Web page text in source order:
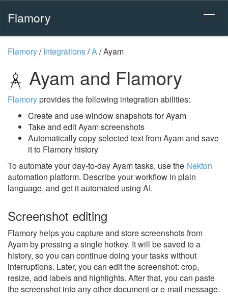
Flamory
Flamory/Integrations/A/Ayam
Ayam and Flamory
Flamoryprovides the following integration abilities:
Create and use window snapshots for Ayam
Take and edit Ayam screenshots
Automatically copy selected text from Ayam and save
it to Flamory history
To automate your day-to-day Ayam tasks, use the Nekton
automation platform. Describe your workflow in plain
language, and get it automated using AI.
Screenshot editing
Flamory helps you capture and store screenshots from
Ayam by pressing a single hotkey. It will be saved to a
history, so you can continue doing your tasks without
interruptions. Later, you can edit the screenshot: crop,
resize, add labels and highlights. After that, you can paste
the screenshot into any other document or e-mail message.